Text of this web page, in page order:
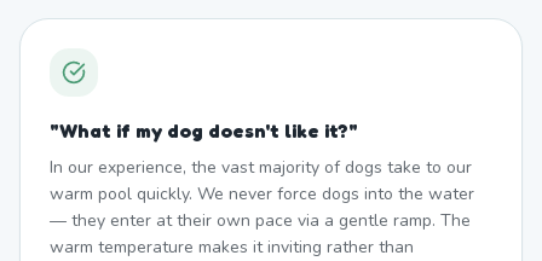
"What if my dog doesn't like it?"
In our experience, the vast majority of dogs take to our
warm pool quickly. We never force dogs into the water
— they enter at their own pace via a gentle ramp. The
warm temperature makes it inviting rather than